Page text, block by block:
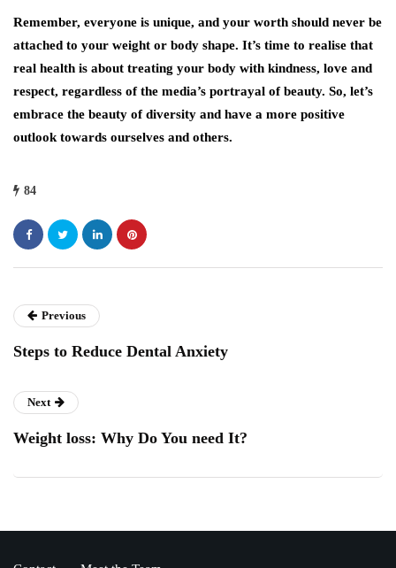
Remember, everyone is unique, and your worth should never be
attached to your weight or body shape. It’s time to realise that
real health is about treating your body with kindness, love and
respect, regardless of the media’s portrayal of beauty. So, let’s
embrace the beauty of diversity and have a more positive
outlook towards ourselves and others.
84
Previous
Steps to Reduce Dental Anxiety
Next
Weight loss: Why Do You need It?